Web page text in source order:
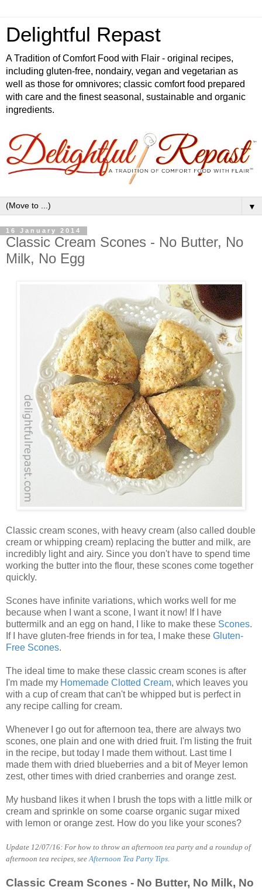
Delightful Repast
A Tradition of Comfort Food with Flair - original recipes,
including gluten-free, nondairy, vegan and vegetarian as
well as those for omnivores; classic comfort food prepared
with care and the finest seasonal, sustainable and organic
ingredients.
▼
16 January 2014
Classic Cream Scones - No Butter, No
Milk, No Egg
Classic cream scones, with heavy cream (also called double
cream or whipping cream) replacing the butter and milk, are
incredibly light and airy. Since you don't have to spend time
working the butter into the flour, these scones come together
quickly.
Scones have infinite variations, which works well for me
because when I want a scone, I want it now! If I have
buttermilk and an egg on hand, I like to make these Scones.
If I have gluten-free friends in for tea, I make these Gluten-
Free Scones.
The ideal time to make these classic cream scones is after
I'm made my Homemade Clotted Cream, which leaves you
with a cup of cream that can't be whipped but is perfect in
any recipe calling for cream.
Whenever I go out for afternoon tea, there are always two
scones, one plain and one with dried fruit. I'm listing the fruit
in the recipe, but today I made them without. Last time I
made them with dried blueberries and a bit of Meyer lemon
zest, other times with dried cranberries and orange zest.
My husband likes it when I brush the tops with a little milk or
cream and sprinkle on some coarse organic sugar mixed
with lemon or orange zest. How do you like your scones?
Update 12/07/16: For how to throw an afternoon tea party and a roundup of
afternoon tea recipes, seeAfternoon Tea Party Tips.
Classic Cream Scones - No Butter, No Milk, No